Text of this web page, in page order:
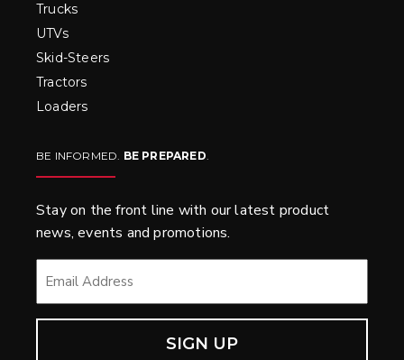
Trucks
UTVs
Skid-Steers
Tractors
Loaders
BE INFORMED. BE PREPARED.
Stay on the front line with our latest product
news, events and promotions.